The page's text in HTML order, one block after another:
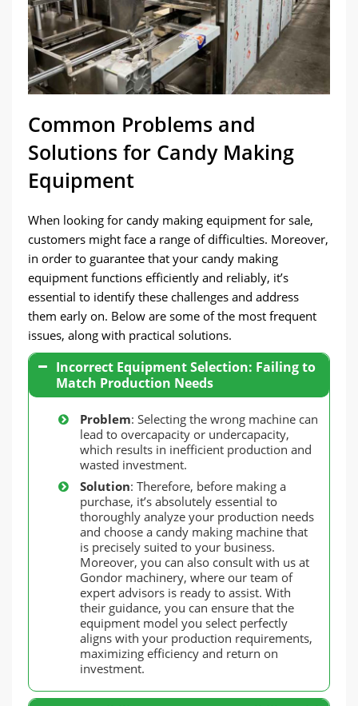
Common Problems and
Solutions for Candy Making
Equipment
When looking for candy making equipment for sale,
customers might face a range of difficulties. Moreover,
in order to guarantee that your candy making
equipment functions efficiently and reliably, it’s
essential to identify these challenges and address
them early on. Below are some of the most frequent
issues, along with practical solutions.
Incorrect Equipment Selection: Failing to
Match Production Needs
Problem: Selecting the wrong machine can
lead to overcapacity or undercapacity,
which results in inefficient production and
wasted investment.
Solution: Therefore, before making a
purchase, it’s absolutely essential to
thoroughly analyze your production needs
and choose a candy making machine that
is precisely suited to your business.
Moreover, you can also consult with us at
Gondor machinery, where our team of
expert advisors is ready to assist. With
their guidance, you can ensure that the
equipment model you select perfectly
aligns with your production requirements,
maximizing efficiency and return on
investment.